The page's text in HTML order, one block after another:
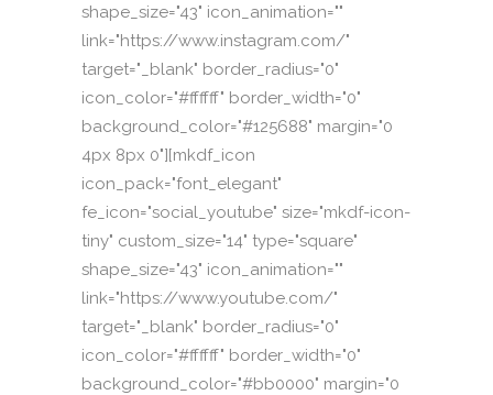
shape_size="43" icon_animation=""
link="https://www.instagram.com/"
target="_blank" border_radius="0"
icon_color="#ffffff" border_width="0"
background_color="#125688" margin="0
4px 8px 0"][mkdf_icon
icon_pack="font_elegant"
fe_icon="social_youtube" size="mkdf-icon-
tiny" custom_size="14" type="square"
shape_size="43" icon_animation=""
link="https://www.youtube.com/"
target="_blank" border_radius="0"
icon_color="#ffffff" border_width="0"
background_color="#bb0000" margin="0